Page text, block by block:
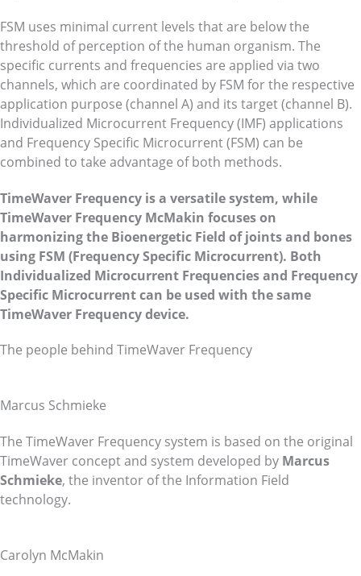
FSM uses minimal current levels that are below the
threshold of perception of the human organism. The
specific currents and frequencies are applied via two
channels, which are coordinated by FSM for the respective
application purpose (channel A) and its target (channel B).
Individualized Microcurrent Frequency (IMF) applications
and Frequency Specific Microcurrent (FSM) can be
combined to take advantage of both methods.
TimeWaver Frequency is a versatile system, while
TimeWaver Frequency McMakin focuses on
harmonizing the Bioenergetic Field of joints and bones
using FSM (Frequency Specific Microcurrent). Both
Individualized Microcurrent Frequencies and Frequency
Specific Microcurrent can be used with the same
TimeWaver Frequency device.
The people behind TimeWaver Frequency
Marcus Schmieke
The TimeWaver Frequency system is based on the original
TimeWaver concept and system developed by Marcus
Schmieke, the inventor of the Information Field
technology.
Carolyn McMakin